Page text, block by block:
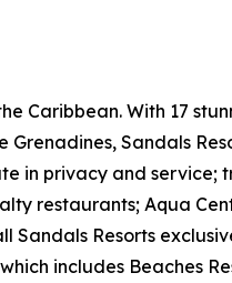
Caribbean. With 17
Sandals
in privacy and service;
restaurants; Aqua
Resorts
includes Beaches